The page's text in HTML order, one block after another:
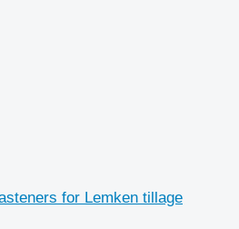
for Lemken tillage